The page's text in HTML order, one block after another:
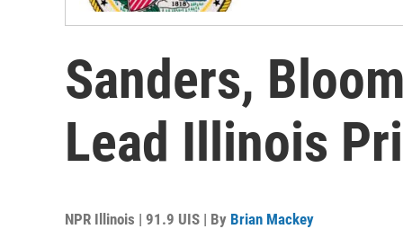
Sanders,
Lead Illinois
NPR Illinois | 91.9 UIS | By Brian Mackey